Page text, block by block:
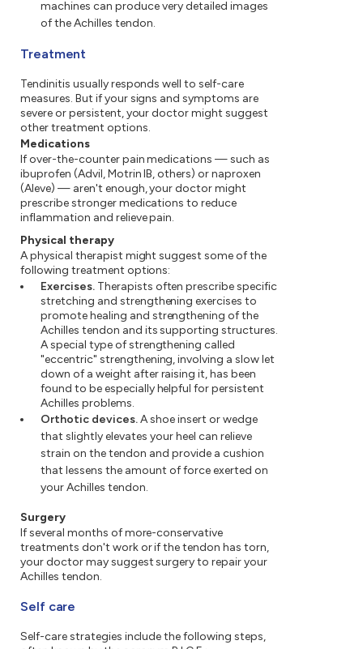
machines can produce very detailed images
of the Achilles tendon.
Treatment
Tendinitis usually responds well to self-care
measures. But if your signs and symptoms are
severe or persistent, your doctor might suggest
other treatment options.
Medications
If over-the-counter pain medications — such as
ibuprofen (Advil, Motrin IB, others) or naproxen
(Aleve) — aren't enough, your doctor might
prescribe stronger medications to reduce
inflammation and relieve pain.
Physical therapy
A physical therapist might suggest some of the
following treatment options:
Exercises.Therapists often prescribe specific
stretching and strengthening exercises to
promote healing and strengthening of the
Achilles tendon and its supporting structures.
A special type of strengthening called
"eccentric" strengthening, involving a slow let
down of a weight after raising it, has been
found to be especially helpful for persistent
Achilles problems.
Orthotic devices.A shoe insert or wedge
that slightly elevates your heel can relieve
strain on the tendon and provide a cushion
that lessens the amount of force exerted on
your Achilles tendon.
Surgery
If several months of more-conservative
treatments don't work or if the tendon has torn,
your doctor may suggest surgery to repair your
Achilles tendon.
Self care
Self-care strategies include the following steps,